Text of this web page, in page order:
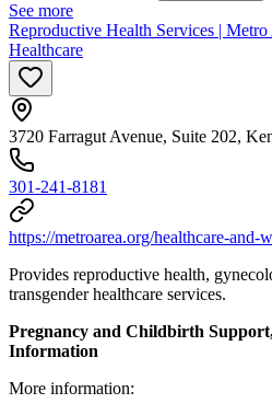
See more
Reproductive Health Services |
Healthcare
3720 Farragut Avenue, Suite 202,
301-241-8181
https://metroarea.org/healthcare-and-
Provides reproductive health,
transgender healthcare services.
Pregnancy and Childbirth
Information
More information: